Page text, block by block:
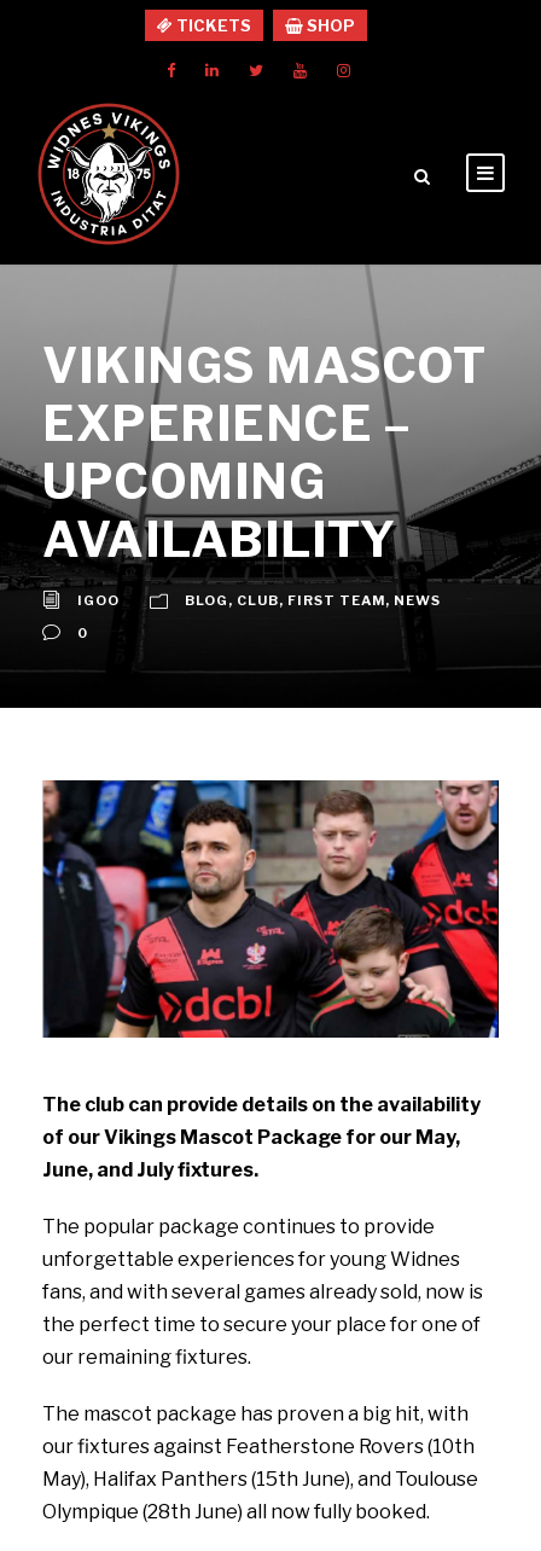
TICKETS SHOP
VIKINGS MASCOT
EXPERIENCE –
UPCOMING
AVAILABILITY
IGOO BLOG , CLUB, FIRST TEAM, NEWS
0
The club can provide details on the availability
of our Vikings Mascot Package for our May,
June, and July fixtures.
The popular package continues to provide
unforgettable experiences for young Widnes
fans, and with several games already sold, now is
the perfect time to secure your place for one of
our remaining fixtures.
The mascot package has proven a big hit, with
our fixtures against Featherstone Rovers (10th
May), Halifax Panthers (15th June), and Toulouse
Olympique (28th June) all now fully booked.